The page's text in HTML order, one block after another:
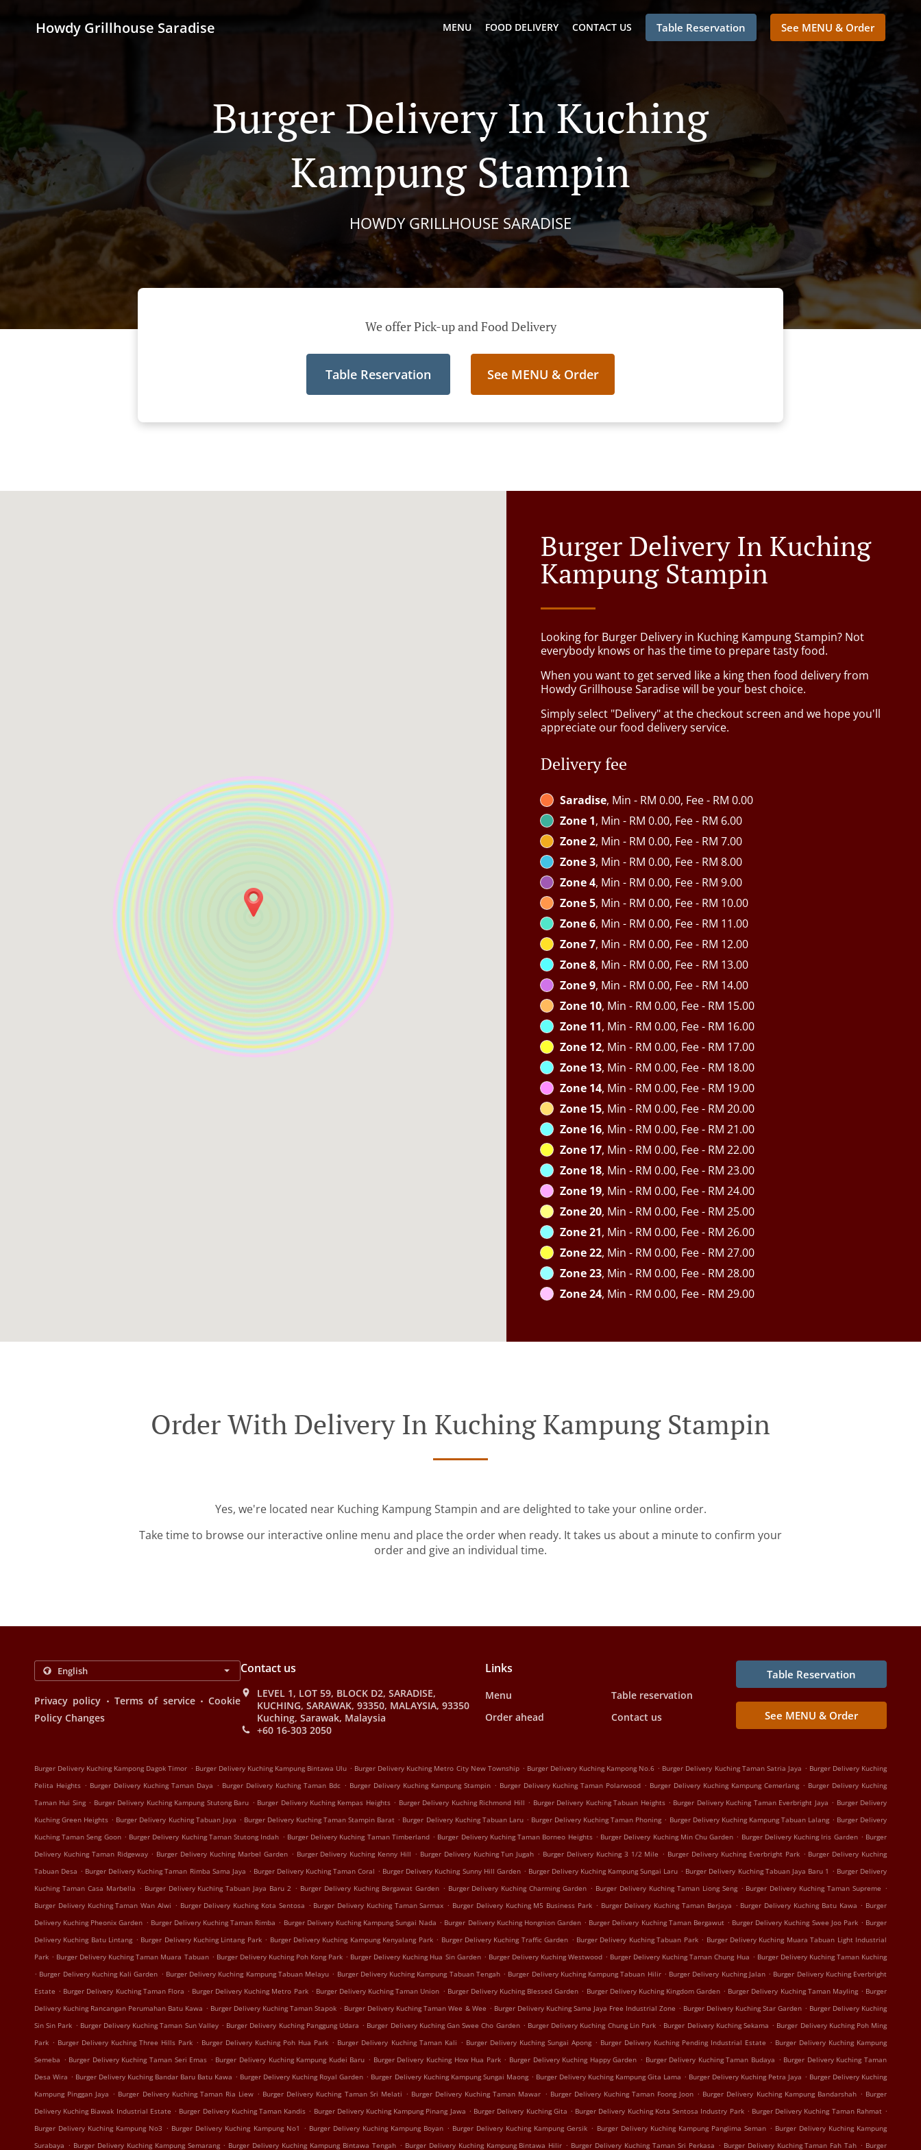
Howdy Grillhouse Saradise MENU FOOD DELIVERY CONTACT US Table Reservation See MENU & Order
Burger Delivery In Kuching
Kampung Stampin
HOWDY GRILLHOUSE SARADISE
We offer Pick-up and Food Delivery
Table Reservation See MENU & Order
Burger Delivery In Kuching
Kampung Stampin
Looking for Burger Delivery in Kuching Kampung Stampin? Not
everybody knows or has the time to prepare tasty food.
When you want to get served like a king then food delivery from
Howdy Grillhouse Saradise will be your best choice.
Simply select "Delivery" at the checkout screen and we hope you'll
appreciate our food delivery service.
Delivery fee
Saradise, Min - RM 0.00, Fee - RM 0.00
Zone 1, Min - RM 0.00, Fee - RM 6.00
Zone 2, Min - RM 0.00, Fee - RM 7.00
Zone 3, Min - RM 0.00, Fee - RM 8.00
Zone 4, Min - RM 0.00, Fee - RM 9.00
Zone 5, Min - RM 0.00, Fee - RM 10.00
Zone 6, Min - RM 0.00, Fee - RM 11.00
Zone 7, Min - RM 0.00, Fee - RM 12.00
Zone 8, Min - RM 0.00, Fee - RM 13.00
Zone 9, Min - RM 0.00, Fee - RM 14.00
Zone 10, Min - RM 0.00, Fee - RM 15.00
Zone 11, Min - RM 0.00, Fee - RM 16.00
Zone 12, Min - RM 0.00, Fee - RM 17.00
Zone 13, Min - RM 0.00, Fee - RM 18.00
Zone 14, Min - RM 0.00, Fee - RM 19.00
Zone 15, Min - RM 0.00, Fee - RM 20.00
Zone 16, Min - RM 0.00, Fee - RM 21.00
Zone 17, Min - RM 0.00, Fee - RM 22.00
Zone 18, Min - RM 0.00, Fee - RM 23.00
Zone 19, Min - RM 0.00, Fee - RM 24.00
Zone 20, Min - RM 0.00, Fee - RM 25.00
Zone 21, Min - RM 0.00, Fee - RM 26.00
Zone 22, Min - RM 0.00, Fee - RM 27.00
Zone 23, Min - RM 0.00, Fee - RM 28.00
Zone 24, Min - RM 0.00, Fee - RM 29.00
Order With Delivery In Kuching Kampung Stampin
Yes, we're located near Kuching Kampung Stampin and are delighted to take your online order.
Take time to browse our interactive online menu and place the order when ready. It takes us about a minute to confirm your
order and give an individual time.
Privacy policy . Terms of service . Cookie
Policy Changes
Contact us
LEVEL 1, LOT 59, BLOCK D2, SARADISE,
KUCHING, SARAWAK, 93350, MALAYSIA, 93350
Kuching, Sarawak, Malaysia
+60 16-303 2050
Links
Menu
Table reservation
Order ahead
Contact us
Table Reservation
See MENU & Order
Burger Delivery Kuching Kampong Dagok Timor . Burger Delivery Kuching Kampung Bintawa Ulu . Burger Delivery Kuching Metro City New Township . Burger Delivery Kuching Kampong No.6 . Burger Delivery Kuching Taman Satria Jaya . Burger Delivery Kuching
Pelita Heights . Burger Delivery Kuching Taman Daya . Burger Delivery Kuching Taman Bdc . Burger Delivery Kuching Kampung Stampin . Burger Delivery Kuching Taman Polarwood . Burger Delivery Kuching Kampung Cemerlang . Burger Delivery Kuching
Taman Hui Sing . Burger Delivery Kuching Kampung Stutong Baru . Burger Delivery Kuching Kempas Heights . Burger Delivery Kuching Richmond Hill . Burger Delivery Kuching Tabuan Heights . Burger Delivery Kuching Taman Everbright Jaya . Burger Delivery
Kuching Green Heights . Burger Delivery Kuching Tabuan Jaya . Burger Delivery Kuching Taman Stampin Barat . Burger Delivery Kuching Tabuan Laru . Burger Delivery Kuching Taman Phoning . Burger Delivery Kuching Kampung Tabuan Lalang . Burger Delivery
Kuching Taman Seng Goon . Burger Delivery Kuching Taman Stutong Indah . Burger Delivery Kuching Taman Timberland . Burger Delivery Kuching Taman Borneo Heights . Burger Delivery Kuching Min Chu Garden . Burger Delivery Kuching Iris Garden . Burger
Delivery Kuching Taman Ridgeway . Burger Delivery Kuching Marbel Garden . Burger Delivery Kuching Kenny Hill . Burger Delivery Kuching Tun Jugah . Burger Delivery Kuching 3 1/2 Mile . Burger Delivery Kuching Everbright Park . Burger Delivery Kuching
Tabuan Desa . Burger Delivery Kuching Taman Rimba Sama Jaya . Burger Delivery Kuching Taman Coral . Burger Delivery Kuching Sunny Hill Garden . Burger Delivery Kuching Kampung Sungai Laru . Burger Delivery Kuching Tabuan Jaya Baru 1 . Burger Delivery
Kuching Taman Casa Marbella . Burger Delivery Kuching Tabuan Jaya Baru 2 . Burger Delivery Kuching Bergawat Garden . Burger Delivery Kuching Charming Garden . Burger Delivery Kuching Taman Liong Seng . Burger Delivery Kuching Taman Supreme .
Burger Delivery Kuching Taman Wan Alwi . Burger Delivery Kuching Kota Sentosa . Burger Delivery Kuching Taman Sarmax . Burger Delivery Kuching M5 Business Park . Burger Delivery Kuching Taman Berjaya . Burger Delivery Kuching Batu Kawa . Burger
Delivery Kuching Pheonix Garden . Burger Delivery Kuching Taman Rimba . Burger Delivery Kuching Kampung Sungai Nada . Burger Delivery Kuching Hongnion Garden . Burger Delivery Kuching Taman Bergawut . Burger Delivery Kuching Swee Joo Park . Burger
Delivery Kuching Batu Lintang . Burger Delivery Kuching Lintang Park . Burger Delivery Kuching Kampung Kenyalang Park . Burger Delivery Kuching Traffic Garden . Burger Delivery Kuching Tabuan Park . Burger Delivery Kuching Muara Tabuan Light Industrial
Park . Burger Delivery Kuching Taman Muara Tabuan . Burger Delivery Kuching Poh Kong Park . Burger Delivery Kuching Hua Sin Garden . Burger Delivery Kuching Westwood . Burger Delivery Kuching Taman Chung Hua . Burger Delivery Kuching Taman Kuching
. Burger Delivery Kuching Kali Garden . Burger Delivery Kuching Kampung Tabuan Melayu . Burger Delivery Kuching Kampung Tabuan Tengah . Burger Delivery Kuching Kampung Tabuan Hilir . Burger Delivery Kuching Jalan . Burger Delivery Kuching Everbright
Estate . Burger Delivery Kuching Taman Flora . Burger Delivery Kuching Metro Park . Burger Delivery Kuching Taman Union . Burger Delivery Kuching Blessed Garden . Burger Delivery Kuching Kingdom Garden . Burger Delivery Kuching Taman Mayling . Burger
Delivery Kuching Rancangan Perumahan Batu Kawa . Burger Delivery Kuching Taman Stapok . Burger Delivery Kuching Taman Wee & Wee . Burger Delivery Kuching Sama Jaya Free Industrial Zone . Burger Delivery Kuching Star Garden . Burger Delivery Kuching
Sin Sin Park . Burger Delivery Kuching Taman Sun Valley . Burger Delivery Kuching Panggung Udara . Burger Delivery Kuching Gan Swee Cho Garden . Burger Delivery Kuching Chung Lin Park . Burger Delivery Kuching Sekama . Burger Delivery Kuching Poh Ming
Park . Burger Delivery Kuching Three Hills Park . Burger Delivery Kuching Poh Hua Park . Burger Delivery Kuching Taman Kali . Burger Delivery Kuching Sungai Apong . Burger Delivery Kuching Pending Industrial Estate . Burger Delivery Kuching Kampung
Semeba . Burger Delivery Kuching Taman Seri Emas . Burger Delivery Kuching Kampung Kudei Baru . Burger Delivery Kuching How Hua Park . Burger Delivery Kuching Happy Garden . Burger Delivery Kuching Taman Budaya . Burger Delivery Kuching Taman
Desa Wira . Burger Delivery Kuching Bandar Baru Batu Kawa . Burger Delivery Kuching Royal Garden . Burger Delivery Kuching Kampung Sungai Maong . Burger Delivery Kuching Kampung Gita Lama . Burger Delivery Kuching Petra Jaya . Burger Delivery Kuching
Kampung Pinggan Jaya . Burger Delivery Kuching Taman Ria Liew . Burger Delivery Kuching Taman Sri Melati . Burger Delivery Kuching Taman Mawar . Burger Delivery Kuching Taman Foong Joon . Burger Delivery Kuching Kampung Bandarshah . Burger
Delivery Kuching Biawak Industrial Estate . Burger Delivery Kuching Taman Kandis . Burger Delivery Kuching Kampung Pinang Jawa . Burger Delivery Kuching Gita . Burger Delivery Kuching Kota Sentosa Industry Park . Burger Delivery Kuching Taman Rahmat .
Burger Delivery Kuching Kampung No3 . Burger Delivery Kuching Kampung No1 . Burger Delivery Kuching Kampung Boyan . Burger Delivery Kuching Kampung Gersik . Burger Delivery Kuching Kampung Panglima Seman . Burger Delivery Kuching Kampung
Surabaya . Burger Delivery Kuching Kampung Semarang . Burger Delivery Kuching Kampung Bintawa Tengah . Burger Delivery Kuching Kampung Bintawa Hilir . Burger Delivery Kuching Taman Sri Perkasa . Burger Delivery Kuching Taman Fah Tah . Burger